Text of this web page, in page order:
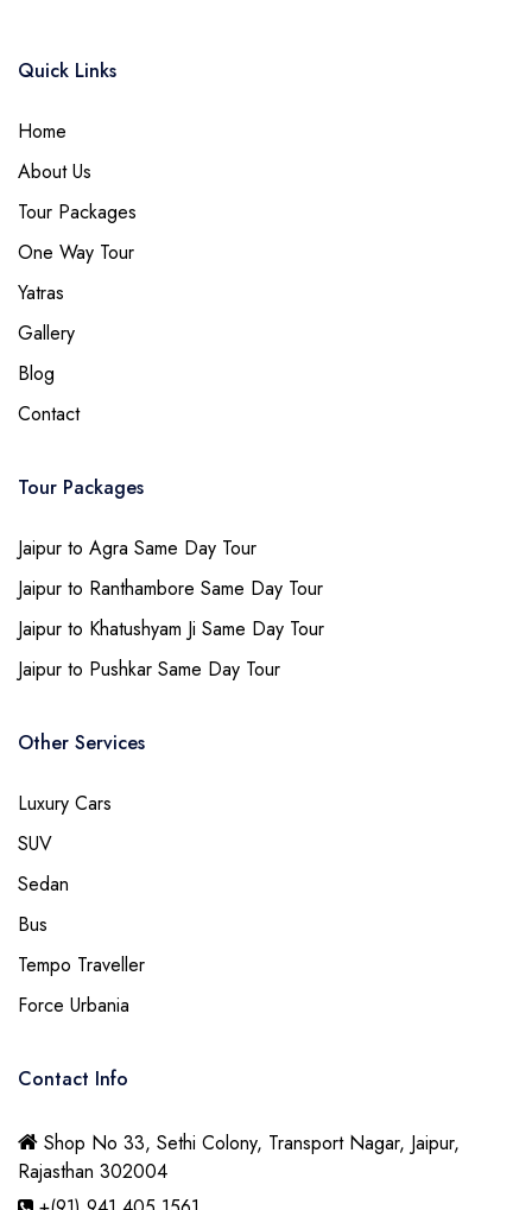
Quick Links
Home
About Us
Tour Packages
One Way Tour
Yatras
Gallery
Blog
Contact
Tour Packages
Jaipur to Agra Same Day Tour
Jaipur to Ranthambore Same Day Tour
Jaipur to Khatushyam Ji Same Day Tour
Jaipur to Pushkar Same Day Tour
Other Services
Luxury Cars
SUV
Sedan
Bus
Tempo Traveller
Force Urbania
Contact Info
Shop No 33, Sethi Colony, Transport Nagar, Jaipur,
Rajasthan 302004